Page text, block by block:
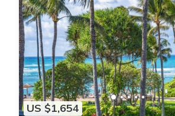
US $1,654